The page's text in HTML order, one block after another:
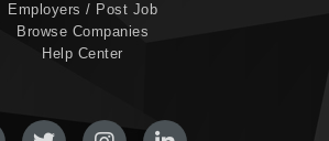
Employers / Post Job
Browse Companies
Help Center